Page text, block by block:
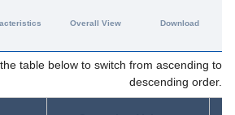
table below to switch from ascending to
descending order.
Overall View Download